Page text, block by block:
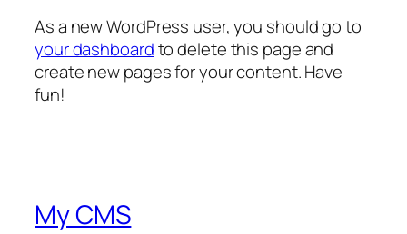
As a new WordPress user, you should go to
your dashboardto delete this page and
create new pages for your content. Have
fun!
My CMS